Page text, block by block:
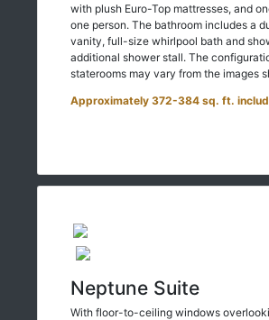
with plush Euro-Top mattresses, and
one person. The bathroom includes a
vanity, full-size whirlpool bath and
additional shower stall. The
staterooms may vary from the images
Approximately 372-384 sq. ft.
Neptune Suite
With floor-to-ceiling windows